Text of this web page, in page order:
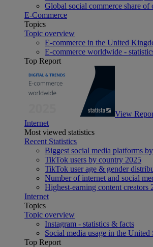
Global social commerce share
E-Commerce
Topics
Topic overview
E-commerce in the United
E-commerce worldwide -
Top Report
View
Internet
Most viewed statistics
Recent Statistics
Biggest social media platforms by
TikTok users by country 2025
TikTok user age & gender
Number of internet and social
Highest-earning content creators
Internet
Topics
Topic overview
Instagram - statistics & facts
Social media usage in the United
Top Report